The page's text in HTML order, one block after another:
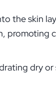
the skin
dry